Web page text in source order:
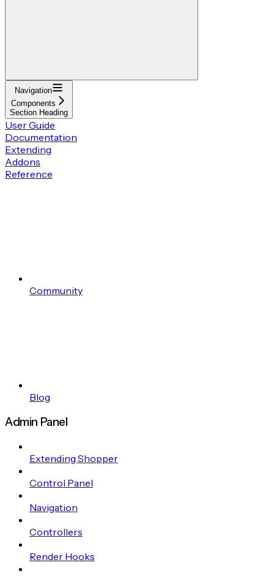
Navigation
Components
Section Heading
User Guide
Documentation
Extending
Addons
Reference
Community
Blog
Admin Panel
Extending Shopper
Control Panel
Navigation
Controllers
Render Hooks